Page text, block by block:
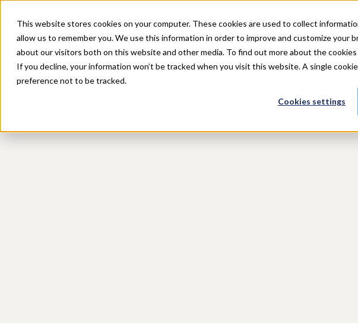
This website stores cookies on your computer. These cookies are used to collect
allow us to remember you. We use this information in order to improve and customize your
about our visitors both on this website and other media. To find out more about the cookies
If you decline, your information won’t be tracked when you visit this website. A single
preference not to be tracked.
Cookies settings
Platform Solutions Explore Rally